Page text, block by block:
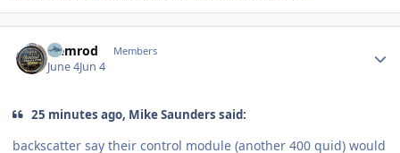
Nemrod Members
June 4Jun 4
25 minutes ago, Mike Saunders said:
backscatter say their control module (another 400 quid) would